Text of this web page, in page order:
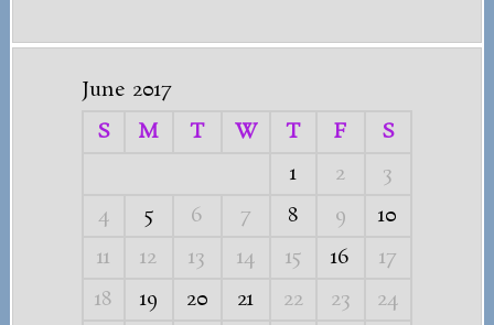
June 2017
S
M T W T F
S
1
2
3
4
5 6 7 8 9
10
11
12 13 14 15 16
17
18
19 20 21 22 23
24